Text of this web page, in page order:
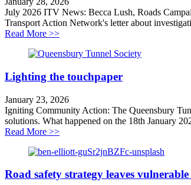
July 2026 ITV News: Becca Lush, Roads
Transport Action Network's letter about
Read More >>about Our Media Coverage in 2026
Lighting the touchpaper
January 23, 2026
Igniting Community Action: The Queensbury
solutions. What happened on the 18th January
Read More >>about Lighting the touchpaper
Road safety strategy leaves